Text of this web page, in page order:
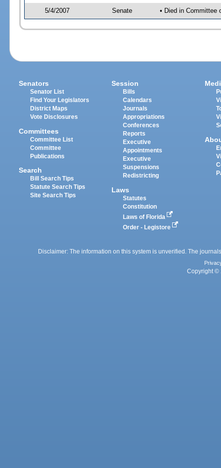
5/4/2007 Senate • Died in Committee
Senators
Senator List
Find Your Legislators
District Maps
Vote Disclosures
Committees
Committee List
Committee
Publications
Search
Bill Search Tips
Statute Search Tips
Site Search Tips
Session
Bills
Calendars
Journals
Appropriations
Conferences
Reports
Executive
Appointments
Executive
Suspensions
Redistricting
Laws
Statutes
Constitution
Laws of Florida
Order - Legistore
Disclaimer: The information on this system is unverified. The
Copyright ©